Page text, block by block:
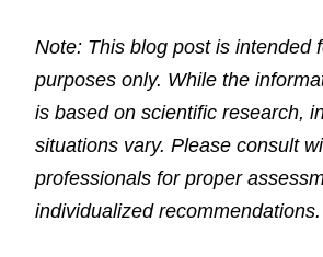
Note: This blog post is intended
purposes only. While the
is based on scientific research,
situations vary. Please consult
professionals for proper
individualized recommendations.